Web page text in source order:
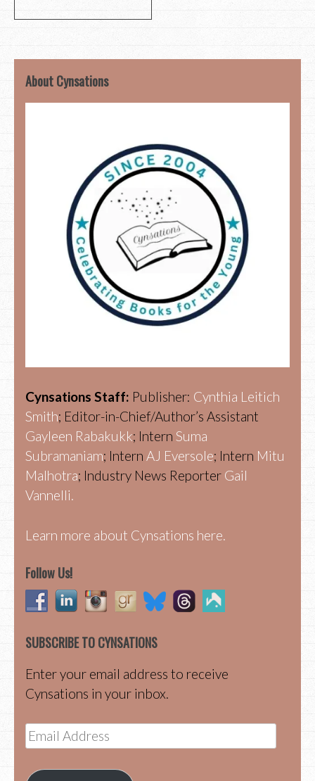
About Cynsations
Cynsations Staff: Publisher: Cynthia Leitich
Smith; Editor-in-Chief/Author’s Assistant
Gayleen Rabakukk; Intern Suma
Subramaniam; Intern AJ Eversole; Intern Mitu
Malhotra; Industry News Reporter Gail
Vannelli.
Learn more about Cynsations here.
Follow Us!
SUBSCRIBE TO CYNSATIONS
Enter your email address to receive
Cynsations in your inbox.
Email
Address